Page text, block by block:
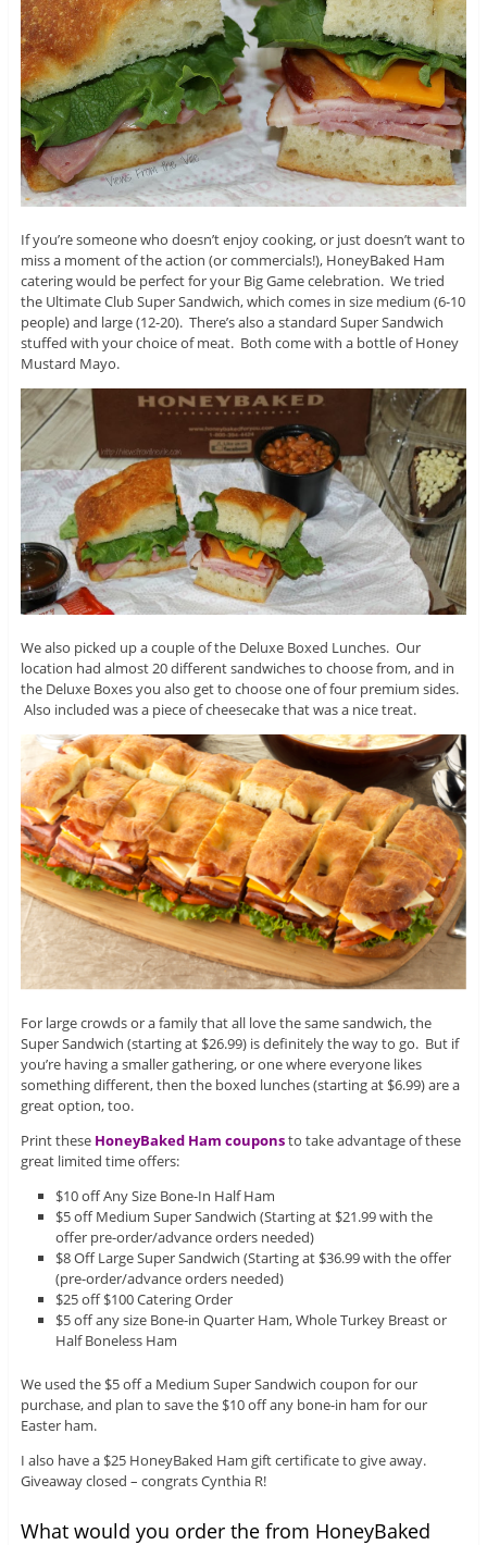
If you’re someone who doesn’t enjoy cooking, or just doesn’t want to
miss a moment of the action (or commercials!), HoneyBaked Ham
catering would be perfect for your Big Game celebration. We tried
the Ultimate Club Super Sandwich, which comes in size medium (6-10
people) and large (12-20). There’s also a standard Super Sandwich
stuffed with your choice of meat. Both come with a bottle of Honey
Mustard Mayo.
We also picked up a couple of the Deluxe Boxed Lunches. Our
location had almost 20 different sandwiches to choose from, and in
the Deluxe Boxes you also get to choose one of four premium sides.
Also included was a piece of cheesecake that was a nice treat.
For large crowds or a family that all love the same sandwich, the
Super Sandwich (starting at $26.99) is definitely the way to go. But if
you’re having a smaller gathering, or one where everyone likes
something different, then the boxed lunches (starting at $6.99) are a
great option, too.
Print these HoneyBaked Ham couponsto take advantage of these
great limited time offers:
$10 off Any Size Bone-In Half Ham
$5 off Medium Super Sandwich (Starting at $21.99 with the
offer pre-order/advance orders needed)
$8 Off Large Super Sandwich (Starting at $36.99 with the offer
(pre-order/advance orders needed)
$25 off $100 Catering Order
$5 off any size Bone-in Quarter Ham, Whole Turkey Breast or
Half Boneless Ham
We used the $5 off a Medium Super Sandwich coupon for our
purchase, and plan to save the $10 off any bone-in ham for our
Easter ham.
I also have a $25 HoneyBaked Ham gift certificate to give away.
Giveaway closed – congrats Cynthia R!
What would you order the from HoneyBaked